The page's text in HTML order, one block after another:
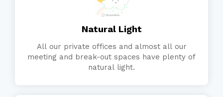
Natural Light
All our private offices and almost all our
meeting and break-out spaces have plenty of
natural light.